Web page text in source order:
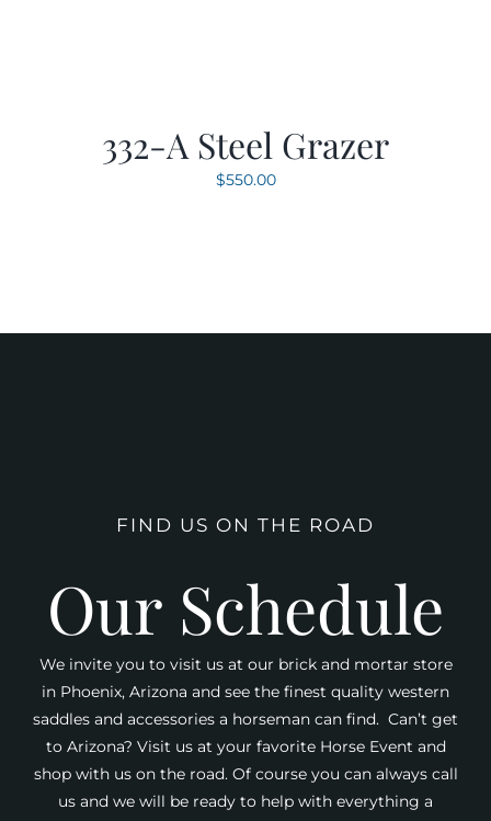
332-A Steel Grazer
$550.00
FIND US ON THE ROAD
Our Schedule
We invite you to visit us at our brick and mortar store
in Phoenix, Arizona and see the finest quality western
saddles and accessories a horseman can find. Can’t get
to Arizona? Visit us at your favorite Horse Event and
shop with us on the road. Of course you can always call
us and we will be ready to help with everything a